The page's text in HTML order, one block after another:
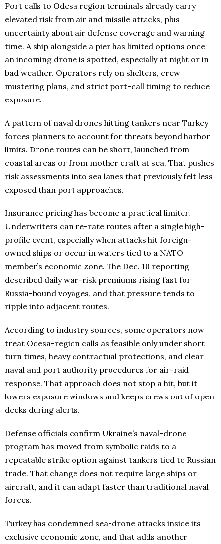
Port calls to Odesa region terminals already carry
elevated risk from air and missile attacks, plus
uncertainty about air defense coverage and warning
time. A ship alongside a pier has limited options once
an incoming drone is spotted, especially at night or in
bad weather. Operators rely on shelters, crew
mustering plans, and strict port-call timing to reduce
exposure.
A pattern of naval drones hitting tankers near Turkey
forces planners to account for threats beyond harbor
limits. Drone routes can be short, launched from
coastal areas or from mother craft at sea. That pushes
risk assessments into sea lanes that previously felt less
exposed than port approaches.
Insurance pricing has become a practical limiter.
Underwriters can re-rate routes after a single high-
profile event, especially when attacks hit foreign-
owned ships or occur in waters tied to a NATO
member’s economic zone. The Dec. 10 reporting
described daily war-risk premiums rising fast for
Russia-bound voyages, and that pressure tends to
ripple into adjacent routes.
According to industry sources, some operators now
treat Odesa-region calls as feasible only under short
turn times, heavy contractual protections, and clear
naval and port authority procedures for air-raid
response. That approach does not stop a hit, but it
lowers exposure windows and keeps crews out of open
decks during alerts.
Defense officials confirm Ukraine’s naval-drone
program has moved from symbolic raids to a
repeatable strike option against tankers tied to Russian
trade. That change does not require large ships or
aircraft, and it can adapt faster than traditional naval
forces.
Turkey has condemned sea-drone attacks inside its
exclusive economic zone, and that adds another